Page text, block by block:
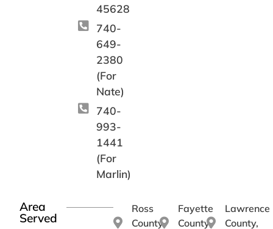
45628
740-
649-
2380
(For
Nate)
740-
993-
1441
(For
Marlin)
Area
Served
Ross
County,
Fayette
County,
Lawrence
County,